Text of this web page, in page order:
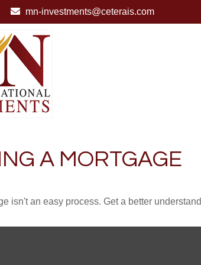
mn-investments@ceterais.com
A MORTGAGE
isn't an easy process. Get a better